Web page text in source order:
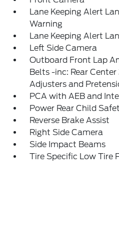
Lane Keeping Alert
Warning
Lane Keeping Alert
Left Side Camera
Outboard Front Lap
Belts -inc: Rear
Adjusters and
PCA with AEB and
Power Rear Child
Reverse Brake Assist
Right Side Camera
Side Impact Beams
Tire Specific Low Tire